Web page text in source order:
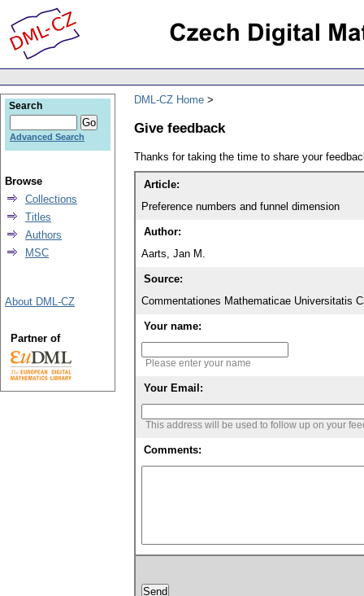
DML-CZ Home
Give feedback
Thanks for taking the time to share your
Article:
Preference numbers and funnel dimension
Author:
Aarts, Jan M.
Source:
Commentationes Mathematicae Universitatis
Your name:
Please enter your name
Your Email:
This address will be used to follow up on your
Comments:
Search
Advanced Search
Browse
Collections
Titles
Authors
MSC
About DML-CZ
Partner of